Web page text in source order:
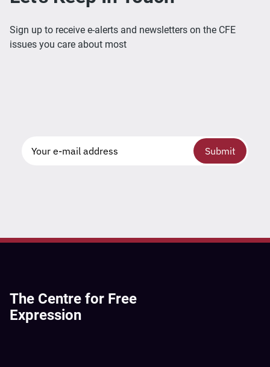
Sign up to receive e-alerts and newsletters on the CFE
issues you care about most
Submit
The Centre for Free
Expression